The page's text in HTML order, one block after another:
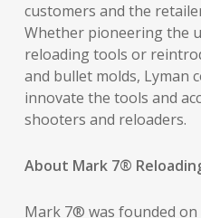
customers and the
Whether pioneering the
reloading tools or
and bullet molds, Lyman
innovate the tools and
shooters and reloaders.
About Mark 7®
Mark 7® was founded